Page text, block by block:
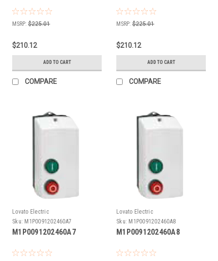
MSRP: $225.01
$210.12
ADD TO CART
COMPARE
MSRP: $225.01
$210.12
ADD TO CART
COMPARE
Lovato Electric
Sku: M1P0091202460A7
M1P0091202460A7
Lovato Electric
Sku: M1P0091202460A8
M1P0091202460A8